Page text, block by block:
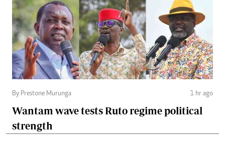
By Prestone Murunga 1 hr ago
Wantam wave tests Ruto regime political
strength